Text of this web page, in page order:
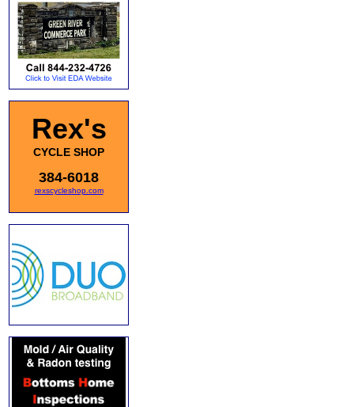
Rex's
CYCLE SHOP
384-6018
rexscycleshop.com